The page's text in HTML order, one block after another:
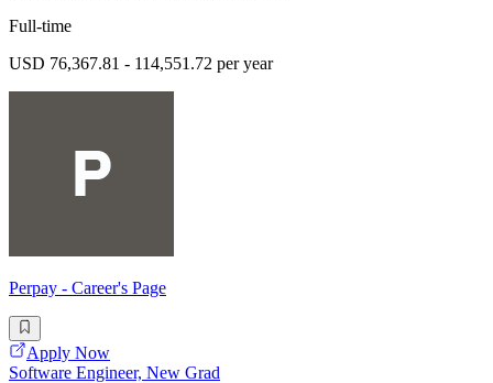
Full-time
USD 76,367.81 - 114,551.72 per year
Perpay - Career's Page
Apply Now
Software Engineer, New Grad